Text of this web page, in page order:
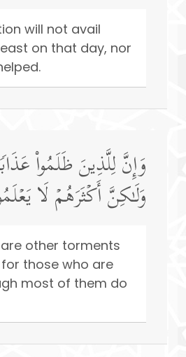
will not avail
on that day, nor
وَإِنَّ لِلَّذِینَ ظَلَمُوا۟
وَلَـٰكِنَّ أَكۡثَرَهُمۡ لَا
other torments
those who are
most of them do